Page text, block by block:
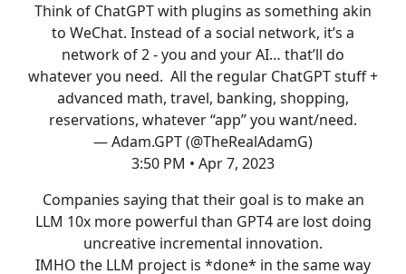
Think of ChatGPT with plugins as something akin
to WeChat. Instead of a social network, it’s a
network of 2 - you and your AI… that’ll do
whatever you need. All the regular ChatGPT stuff +
advanced math, travel, banking, shopping,
reservations, whatever “app” you want/need.
— Adam.GPT (@TheRealAdamG)
3:50 PM • Apr 7, 2023
Companies saying that their goal is to make an
LLM 10x more powerful than GPT4 are lost doing
uncreative incremental innovation.
IMHO the LLM project is *done* in the same way